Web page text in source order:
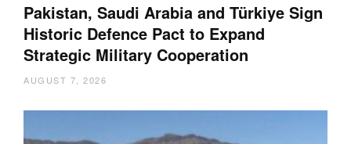
Pakistan, Saudi Arabia and Türkiye Sign
Historic Defence Pact to Expand
Strategic Military Cooperation
AUGUST 7, 2026